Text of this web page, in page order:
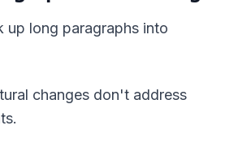
up long paragraphs into
changes don't address